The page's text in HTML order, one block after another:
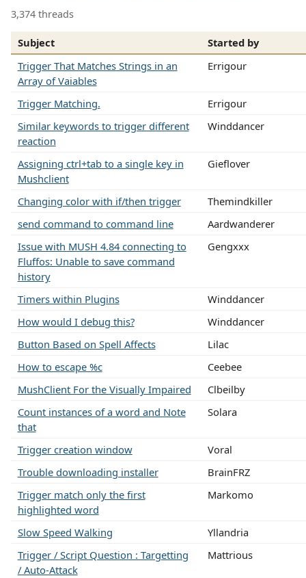
3,374 threads
Subject
Started by
Trigger That Matches Strings in an
Array of Vaiables
Errigour
Trigger Matching.
Errigour
Similar keywords to trigger different
reaction
Winddancer
Assigning ctrl+tab to a single key in
Mushclient
Gieflover
Changing color with if/then trigger
Themindkiller
send command to command line
Aardwanderer
Issue with MUSH 4.84 connecting to
Fluffos: Unable to save command
history
Gengxxx
Timers within Plugins
Winddancer
How would I debug this?
Winddancer
Button Based on Spell Affects
Lilac
How to escape %c
Ceebee
MushClient For the Visually Impaired
Clbeilby
Count instances of a word and Note
that
Solara
Trigger creation window
Voral
Trouble downloading installer
BrainFRZ
Trigger match only the first
highlighted word
Markomo
Slow Speed Walking
Yllandria
Trigger / Script Question : Targetting
/ Auto-Attack
Mattrious